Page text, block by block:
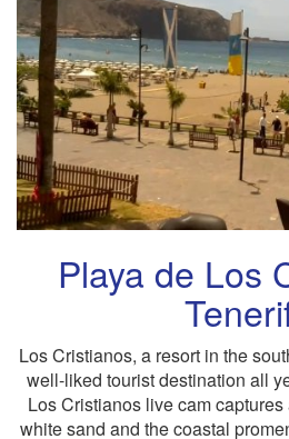
Playa de Los
Los Cristianos, a resort in the
well-liked tourist destination all
Los Cristianos live cam
white sand and the coastal